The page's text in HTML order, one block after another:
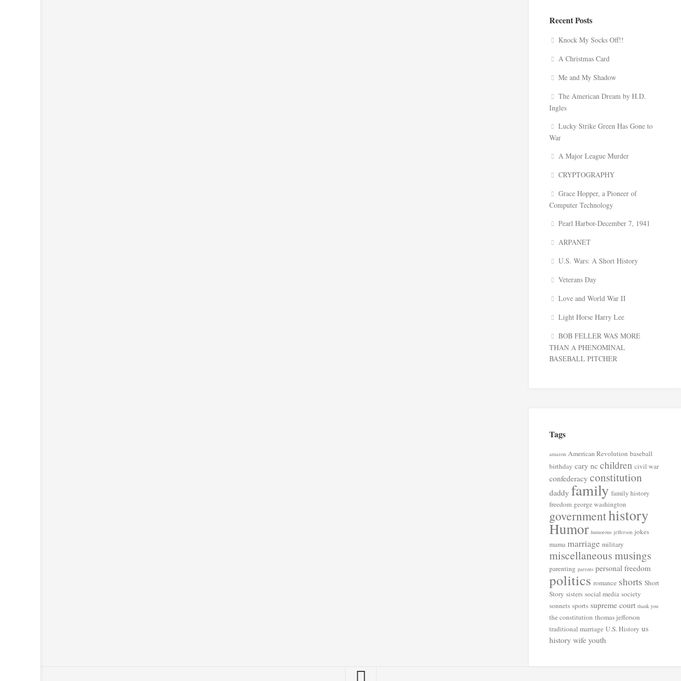
Recent Posts
Knock My Socks Off!!
A Christmas Card
Me and My Shadow
The American Dream by H.D.
Ingles
Lucky Strike Green Has Gone to
War
A Major League Murder
CRYPTOGRAPHY
Grace Hopper, a Pioneer of
Computer Technology
Pearl Harbor-December 7, 1941
ARPANET
U.S. Wars: A Short History
Veterans Day
Love and World War II
Light Horse Harry Lee
BOB FELLER WAS MORE
THAN A PHENOMINAL
BASEBALL PITCHER
Tags
amazon American Revolution baseball
birthday cary ncchildren civil war
confederacyconstitution
daddyfamily family history
freedom george washington
governmenthistory
Humor humorous jefferson jokes
mama marriage military
miscellaneous musings
parenting parents personal freedom
politics romance shorts Short
Story sisters social media society
sonnets sports supreme court thank you
the constitution thomas jefferson
traditional marriage U.S. History us
historywifeyouth